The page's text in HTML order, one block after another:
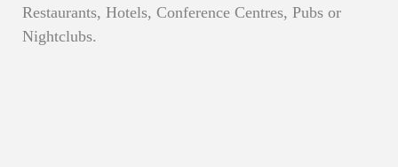
Restaurants, Hotels, Conference Centres, Pubs or
Nightclubs.